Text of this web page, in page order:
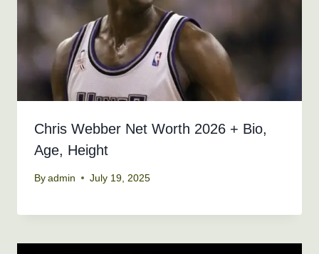
Chris Webber Net Worth 2026 + Bio,
Age, Height
By admin July 19, 2025